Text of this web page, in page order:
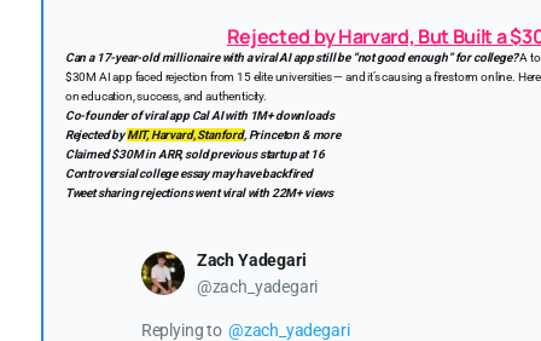
Rejected by Harvard, But Built a
Can a 17-year-old millionaire with a viral AI app still be “not good enough” for college?A
$30M AI app faced rejection from 15 elite universities — and it’s causing a firestorm online.
on education, success, and authenticity.
Co-founder of viral app Cal AI with 1M+ downloads
Rejected byMIT, Harvard, Stanford, Princeton & more
Claimed $30M in ARR, sold previous startup at 16
Controversial college essay may have backfired
Tweet sharing rejections went viral with 22M+ views
Zach Yadegari
@zach_yadegari
Replying to @zach_yadegari